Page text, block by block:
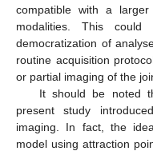
compatible with a
modalities. This
democratization of
routine acquisition
or partial imaging of the
It should be noted
present study
imaging. In fact, the
model using attraction
13. May
14. May
15. May
16. May
17. May
18. May
19. May
20. May
21. May
23. May
24. May
25. May
26. May
27. May
28. May
29. May
30. May
31. May
2. Jun
3. Jun
4. Jun
5. Jun
6. Jun
7. Jun
8. Jun
9. Jun
10. Jun
12. Jun
13. Jun
14. Jun
15. Jun
16. Jun
17. Jun
18. Jun
19. Jun
20. Jun
22. Jun
23. Jun
24. Jun
25. Jun
26. Jun
27. Jun
28. Jun
29. Jun
30. Jun
2. Jul
3. Jul
4. Jul
5. Jul
6. Jul
7. Jul
8. Jul
9. Jul
10. Jul
12. Jul
13. Jul
14. Jul
15. Jul
16. Jul
17. Jul
18. Jul
19. Jul
20. Jul
22. Jul
23. Jul
24. Jul
25. Jul
26. Jul
27. Jul
28. Jul
29. Jul
30. Jul
1. Aug
2. Aug
3. Aug
4. Aug
5. Aug
6. Aug
7. Aug
8. Aug
9. Aug